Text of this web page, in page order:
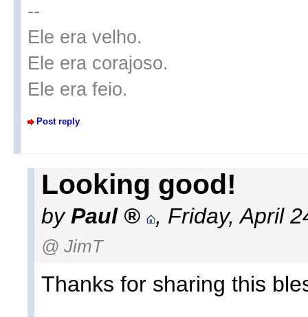
--
Ele era velho.
Ele era corajoso.
Ele era feio.
Post reply
Looking good!
byPaul , Friday, April
@ JimT
Thanks for sharing this